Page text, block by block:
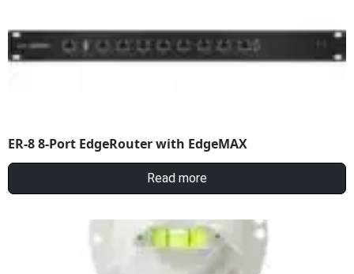
ER-8 8-Port EdgeRouter with EdgeMAX
Read more